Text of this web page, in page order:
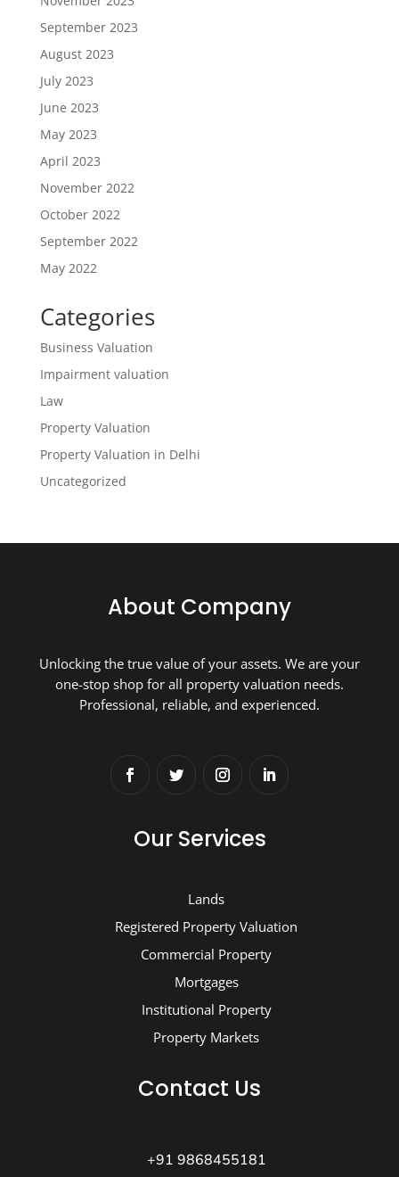
September 2023
August 2023
July 2023
June 2023
May 2023
April 2023
November 2022
October 2022
September 2022
May 2022
Categories
Business Valuation
Impairment valuation
Law
Property Valuation
Property Valuation in Delhi
Uncategorized
About Company
Unlocking the true value of your assets. We are your
one-stop shop for all property valuation needs.
Professional, reliable, and experienced.
Our Services
Lands
Registered Property Valuation
Commercial Property
Mortgages
Institutional Property
Property Markets
Contact Us
+91 9868455181